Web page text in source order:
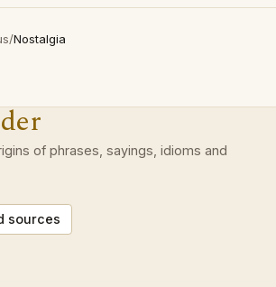
/Nostalgia
of phrases, sayings, idioms and
sources